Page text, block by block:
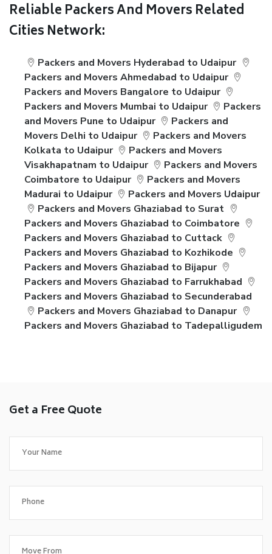
Reliable Packers And Movers Related
Cities Network:
Packers and Movers Hyderabad to Udaipur
Packers and Movers Ahmedabad to Udaipur
Packers and Movers Bangalore to Udaipur
Packers and Movers Mumbai to Udaipur
Packers
and Movers Pune to Udaipur
Packers and
Movers Delhi to Udaipur
Packers and Movers
Kolkata to Udaipur
Packers and Movers
Visakhapatnam to Udaipur
Packers and Movers
Coimbatore to Udaipur
Packers and Movers
Madurai to Udaipur
Packers and Movers Udaipur
Packers and Movers Ghaziabad to Surat
Packers and Movers Ghaziabad to Coimbatore
Packers and Movers Ghaziabad to Cuttack
Packers and Movers Ghaziabad to Kozhikode
Packers and Movers Ghaziabad to Bijapur
Packers and Movers Ghaziabad to Farrukhabad
Packers and Movers Ghaziabad to Secunderabad
Packers and Movers Ghaziabad to Danapur
Packers and Movers Ghaziabad to Tadepalligudem
Get a Free Quote